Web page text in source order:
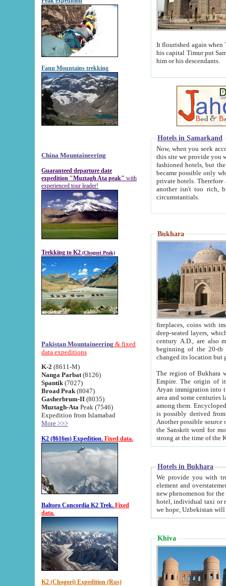
Fann Mountains trekking
China Mountaineering
Guaranteed departure date
expedition "Muztagh Ata peak" with
experienced tour leader!
Trekking to K2 (Chogori Peak)
Pakistan Mountaineering & fixed
data expeditions
K-2 (8611-M)
Nanga Parbat (8126)
Spantik (7027)
Broad Peak (8047)
Gasherbrum-II (8035)
Muztagh-Ata Peak (7546)
Expedition from Islamabad
More >>>
K2 (8616m) Expedition. Fixed data.
Baltoro Concordia K2 Trek. Fixed
data.
K2 (Chogori) Expedition (Rus)
It flourished again when
his capital Timur put Samarkand on the world
him or his descendants.
Hotels in Samarkand
Now, when you seek
this site we provide you with trust-worthy
fashioned hotels, but the modern hotels of present-day Samarkand. The existence in itself of such
became possible only when
private hotels. Therefore a difference between the
another isn't too rich, but is assiduous. We should then learn a difference between substantials and
circumstantials.
Bukhara
fireplaces, coins with images and
deep-seated layers, which belong to the period of the antiquity from the 3-d century B.C. until
century A.D., are also most
beginning of the 20-th
The region of Bukhara
Empire. The origin of its inhabitants goes back to the period of
Aryan immigration into the region. Iranian Soghdians
area and some centuries later the Persian language
among them. Encyclopedia
is possibly derived from
Another possible source
the Sanskrit word for monastery and may be linked to the pre-Islamic presence of Buddhism (especially
Hotels in Bukhara
We provide you with truthful
element and overstatements. Most of the hotels
new phenomenon for the young country. In the Soviet times it was impossible even to dream about private
hotel, individual taxi or restaurant.
we hope, Uzbekistan will
Khiva